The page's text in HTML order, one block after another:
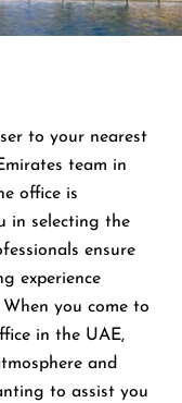
to your nearest
team in
office is
in selecting the
ensure
experience
you come to
in the UAE,
and
to assist you